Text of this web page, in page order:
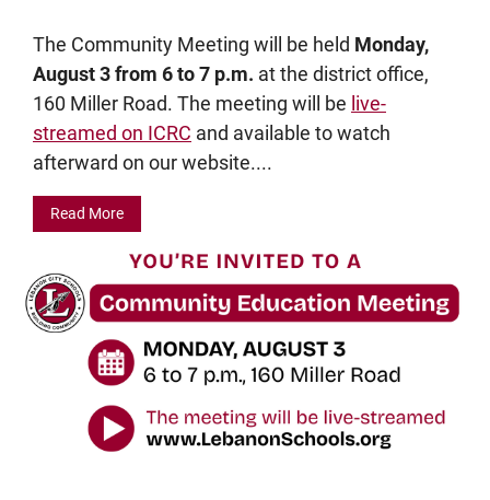
The Community Meeting will be held Monday,
August 3 from 6 to 7 p.m. at the district office,
160 Miller Road. The meeting will be live-
streamed on ICRC and available to watch
afterward on our website....
Read More